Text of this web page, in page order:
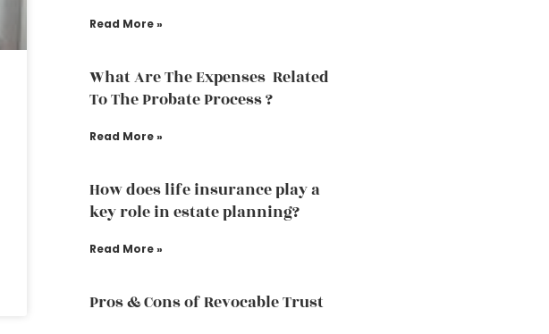
Read More »
What Are The Expenses Related
To The Probate Process ?
Read More »
How does life insurance play a
key role in estate planning?
Read More »
Pros & Cons of Revocable Trust